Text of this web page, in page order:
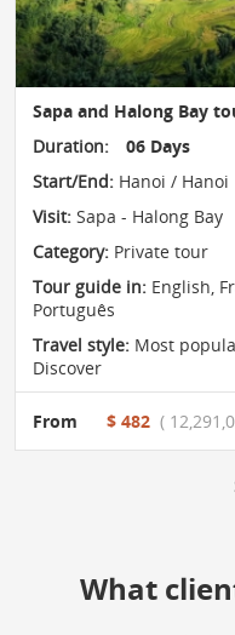
Sapa and Halong Bay
Duration:
06 Days
Start/End: Hanoi / Hanoi
Visit: Sapa - Halong Bay
Category: Private tour
Tour guide in: English,
Português
Travel style: Most
Discover
From $ 482 (
What